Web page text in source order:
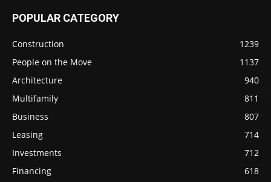
POPULAR CATEGORY
Construction
1239
People on the Move
1137
Architecture
940
Multifamily
811
Business
807
Leasing
714
Investments
712
Financing
618